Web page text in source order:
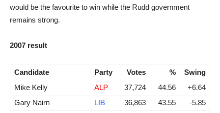
would be the favourite to win while the Rudd government
remains strong.
2007 result
Candidate Party Votes %
Swing
Mike Kelly
ALP 37,724 44.56
+6.64
Gary Nairn
LIB 36,863 43.55
-5.85